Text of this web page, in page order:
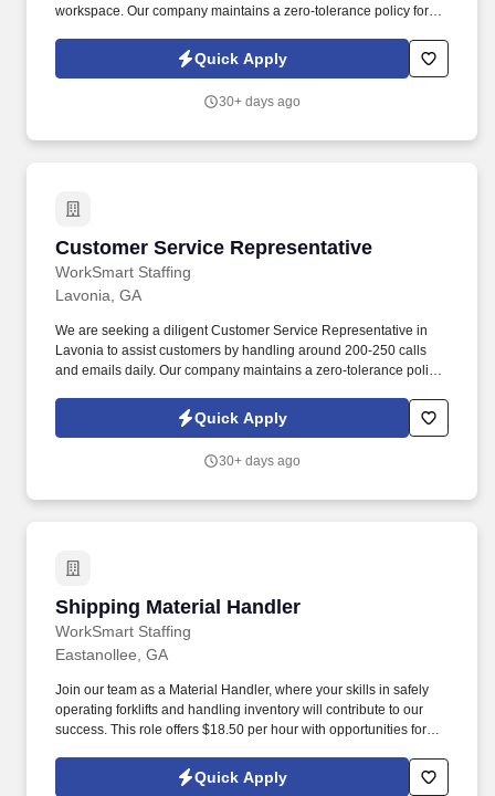
workspace. Our company maintains a zero-tolerance policy for
Quick Apply
30+ days ago
Customer Service Representative
WorkSmart Staffing
Customer Service Representative
Lavonia, GA
We are seeking a diligent Customer Service Representative in
Lavonia to assist customers by handling around 200-250 calls
and emails daily. Our company maintains a zero-tolerance policy
Quick Apply
30+ days ago
Shipping Material Handler
WorkSmart Staffing
Shipping Material Handler
Eastanollee, GA
Join our team as a Material Handler, where your skills in safely
operating forklifts and handling inventory will contribute to our
success. This role offers $18.50 per hour with opportunities for
Quick Apply